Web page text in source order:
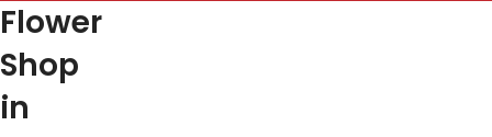
Flower
Shop
in